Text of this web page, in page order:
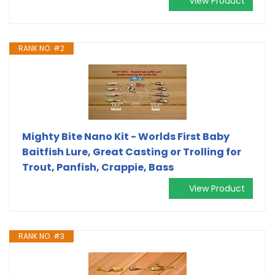
RANK NO. #2
Mighty Bite Nano Kit - Worlds First Baby
Baitfish Lure, Great Casting or Trolling for
Trout, Panfish, Crappie, Bass
View Product
RANK NO. #3